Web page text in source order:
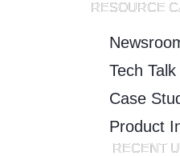
RESOURCE
Tech Talk
Case
Product
RECENT